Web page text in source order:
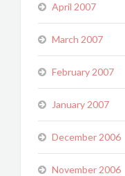
April 2007
March 2007
February 2007
January 2007
December 2006
November 2006